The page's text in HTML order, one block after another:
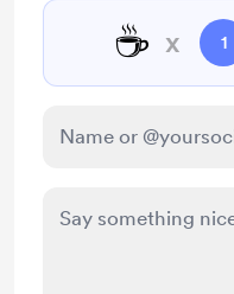
☕ x 1